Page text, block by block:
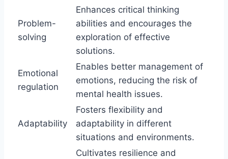
Problem-
solving
Enhances critical thinking
abilities and encourages the
exploration of effective
solutions.
Emotional
regulation
Enables better management of
emotions, reducing the risk of
mental health issues.
Adaptability
Fosters flexibility and
adaptability in different
situations and environments.
Cultivates resilience and